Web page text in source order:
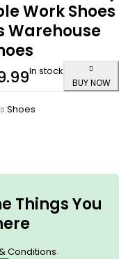
Work Shoes
Warehouse
In stock
BUY NOW
Shoes
Things You
Conditions.